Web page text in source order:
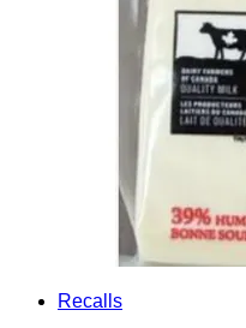
Recalls